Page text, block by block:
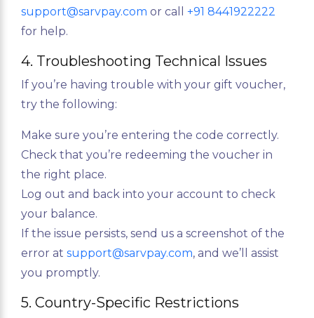
support@sarvpay.com or call +91 8441922222
for help.
4. Troubleshooting Technical Issues
If you’re having trouble with your gift voucher,
try the following:
Make sure you’re entering the code correctly.
Check that you’re redeeming the voucher in
the right place.
Log out and back into your account to check
your balance.
If the issue persists, send us a screenshot of the
error at support@sarvpay.com, and we’ll assist
you promptly.
5. Country-Specific Restrictions